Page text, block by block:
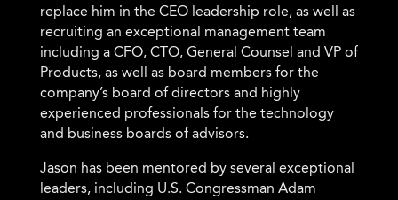
replace him in the CEO leadership role, as well as
recruiting an exceptional management team
including a CFO, CTO, General Counsel and VP of
Products, as well as board members for the
company’s board of directors and highly
experienced professionals for the technology
and business boards of advisors.
Jason has been mentored by several exceptional
leaders, including U.S. Congressman Adam